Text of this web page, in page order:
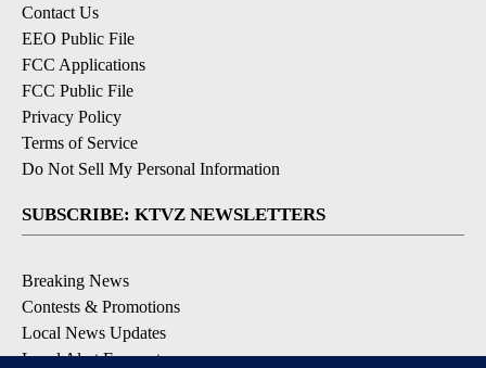
Contact Us
EEO Public File
FCC Applications
FCC Public File
Privacy Policy
Terms of Service
Do Not Sell My Personal Information
SUBSCRIBE: KTVZ NEWSLETTERS
Breaking News
Contests & Promotions
Local News Updates
Local Alert Forecast